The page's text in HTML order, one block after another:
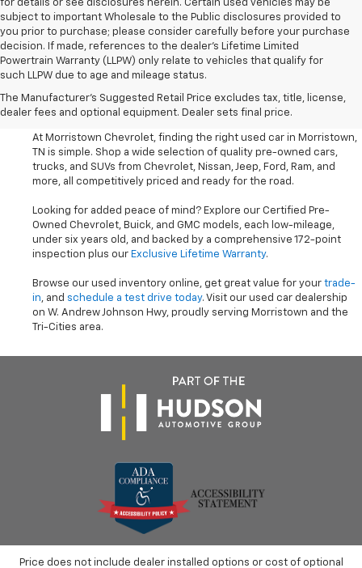
for details or see disclosures herein. Certain used vehicles may be
subject to important Wholesale to the Public disclosures provided to
you prior to purchase; please consider carefully before your purchase
decision. If made, references to the dealer’s Lifetime Limited
Powertrain Warranty (LLPW) only relate to vehicles that qualify for
such LLPW due to age and mileage status.
The Manufacturer's Suggested Retail Price excludes tax, title, license,
dealer fees and optional equipment. Dealer sets final price.
Shop Used Cars, SUVS, And
Trucks Near Knoxville
At Morristown Chevrolet, finding the right used car in Morristown,
TN is simple. Shop a wide selection of quality pre-owned cars,
trucks, and SUVs from Chevrolet, Nissan, Jeep, Ford, Ram, and
more, all competitively priced and ready for the road.
Looking for added peace of mind? Explore our Certified Pre-
Owned Chevrolet, Buick, and GMC models, each low-mileage,
under six years old, and backed by a comprehensive 172-point
inspection plus our Exclusive Lifetime Warranty.
Browse our used inventory online, get great value for your trade-
in, and schedule a test drive today. Visit our used car dealership
on W. Andrew Johnson Hwy, proudly serving Morristown and the
Tri-Cities area.
Price does not include dealer installed options or cost of optional